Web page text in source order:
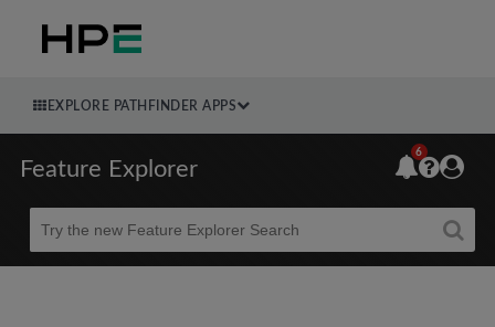
EXPLORE PATHFINDER APPS
Feature Explorer
Beta
6